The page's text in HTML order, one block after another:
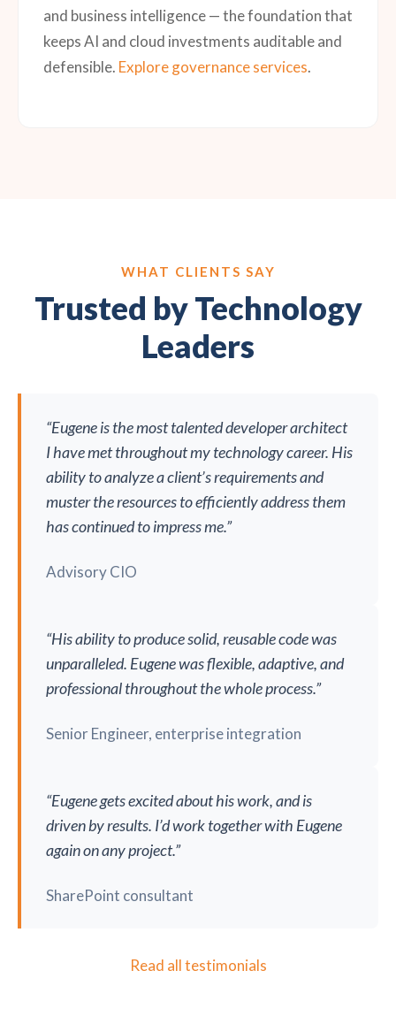
and business intelligence — the foundation that
keeps AI and cloud investments auditable and
defensible. Explore governance services.
WHAT CLIENTS SAY
Trusted by Technology
Leaders
“Eugene is the most talented developer architect
I have met throughout my technology career. His
ability to analyze a client’s requirements and
muster the resources to efficiently address them
has continued to impress me.”
Advisory CIO
“His ability to produce solid, reusable code was
unparalleled. Eugene was flexible, adaptive, and
professional throughout the whole process.”
Senior Engineer, enterprise integration
“Eugene gets excited about his work, and is
driven by results. I’d work together with Eugene
again on any project.”
SharePoint consultant
Read all testimonials